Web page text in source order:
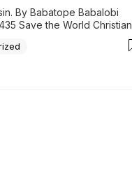
By Babatope Babalobi
Save the World Christian